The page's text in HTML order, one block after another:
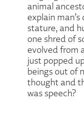
animal
explain
stature, and
one shred of
evolved from
just popped
beings out of
thought and
was speech?